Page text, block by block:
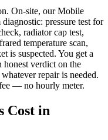
On-site, our Mobile
pressure test for
radiator cap test,
temperature scan,
is suspected. You get a
honest verdict on the
repair is needed.
— no hourly meter.
Cost in